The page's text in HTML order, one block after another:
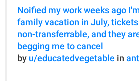
Noified my work weeks ago
family vacation in July, tickets
non-transferrable, and they
begging me to cancel
by u/educatedvegetable in